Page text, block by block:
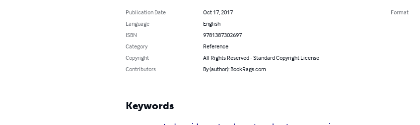
Publication Date
Oct 17, 2017
Language
English
ISBN
9781387302697
Category
Reference
Copyright
All Rights Reserved - Standard Copyright License
Contributors
By (author): BookRags.com
Format
Keywords